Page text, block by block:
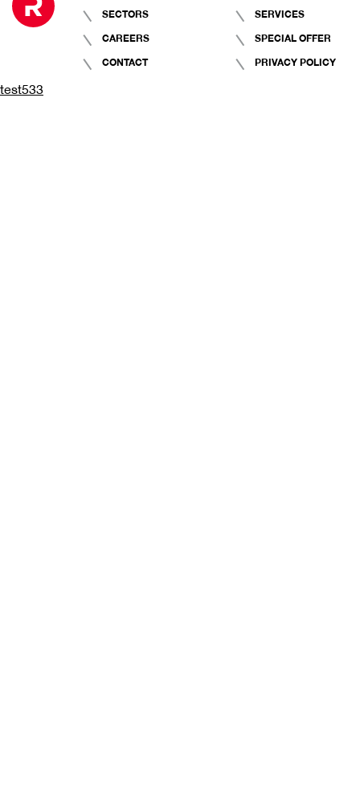
SECTORS
SERVICES
CAREERS
SPECIAL OFFER
CONTACT
PRIVACY POLICY
test533